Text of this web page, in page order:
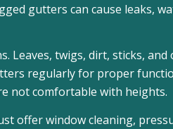
gutters can cause leaks,
Leaves, twigs, dirt, sticks, and
regularly for proper
not comfortable with heights.
offer window cleaning,